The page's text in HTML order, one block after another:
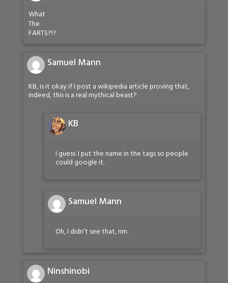
What
The
FARTS?!?
Samuel Mann
KB, is it okay if I post a wikipedia article proving that,
indeed, this is a real mythical beast?
KB
I guess. I put the name in the tags so people
could google it.
Samuel Mann
Oh, I didn’t see that, nm.
Ninshinobi